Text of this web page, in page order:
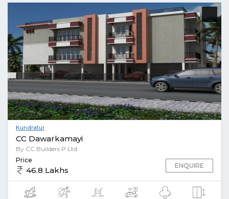
Kundratur
CC Dawarkamayi
By CC Builders P Ltd
Price
46.8 Lakhs ENQUIRE